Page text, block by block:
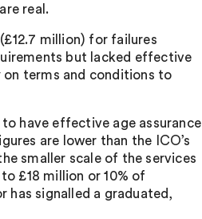
real.
million) for failures
but lacked effective
on terms and conditions to
have effective age assurance
are lower than the ICO’s
smaller scale of the services
£18 million or 10% of
has signalled a graduated,